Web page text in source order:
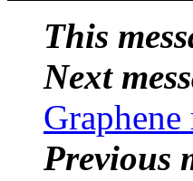
This
Next
Previous